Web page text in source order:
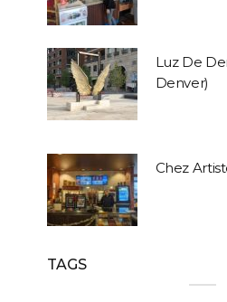
Luz De
Denver)
Chez
TAGS